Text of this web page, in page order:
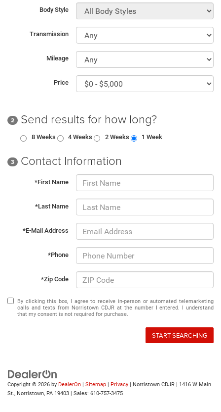
Body Style
Transmission
Mileage
Price
2 Send results for how long?
8 Weeks 4 Weeks 2 Weeks 1 Week
3 Contact Information
*First Name
*Last Name
*E-Mail Address
*Phone
*Zip Code
By clicking this box, I agree to receive in-person or automated telemarketing
calls and texts from Norristown CDJR at the number I entered. I understand
that my consent is not required for purchase.
START SEARCHING
Copyright © 2026 by DealerOn | Sitemap | Privacy | Norristown CDJR | 1416 W Main
St., Norristown, PA 19403 | Sales: 610-757-3475